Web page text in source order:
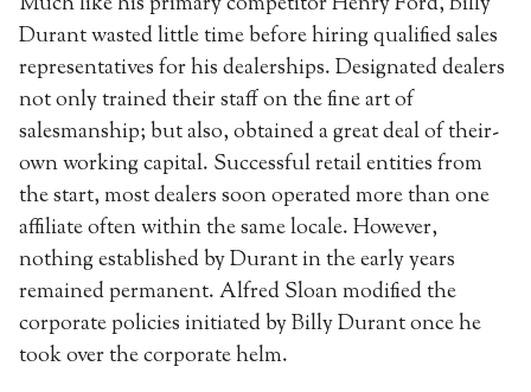
Durant wasted little time before hiring qualified sales
representatives for his dealerships. Designated dealers
not only trained their staff on the fine art of
salesmanship; but also, obtained a great deal of their-
own working capital. Successful retail entities from
the start, most dealers soon operated more than one
affiliate often within the same locale. However,
nothing established by Durant in the early years
remained permanent. Alfred Sloan modified the
corporate policies initiated by Billy Durant once he
took over the corporate helm.